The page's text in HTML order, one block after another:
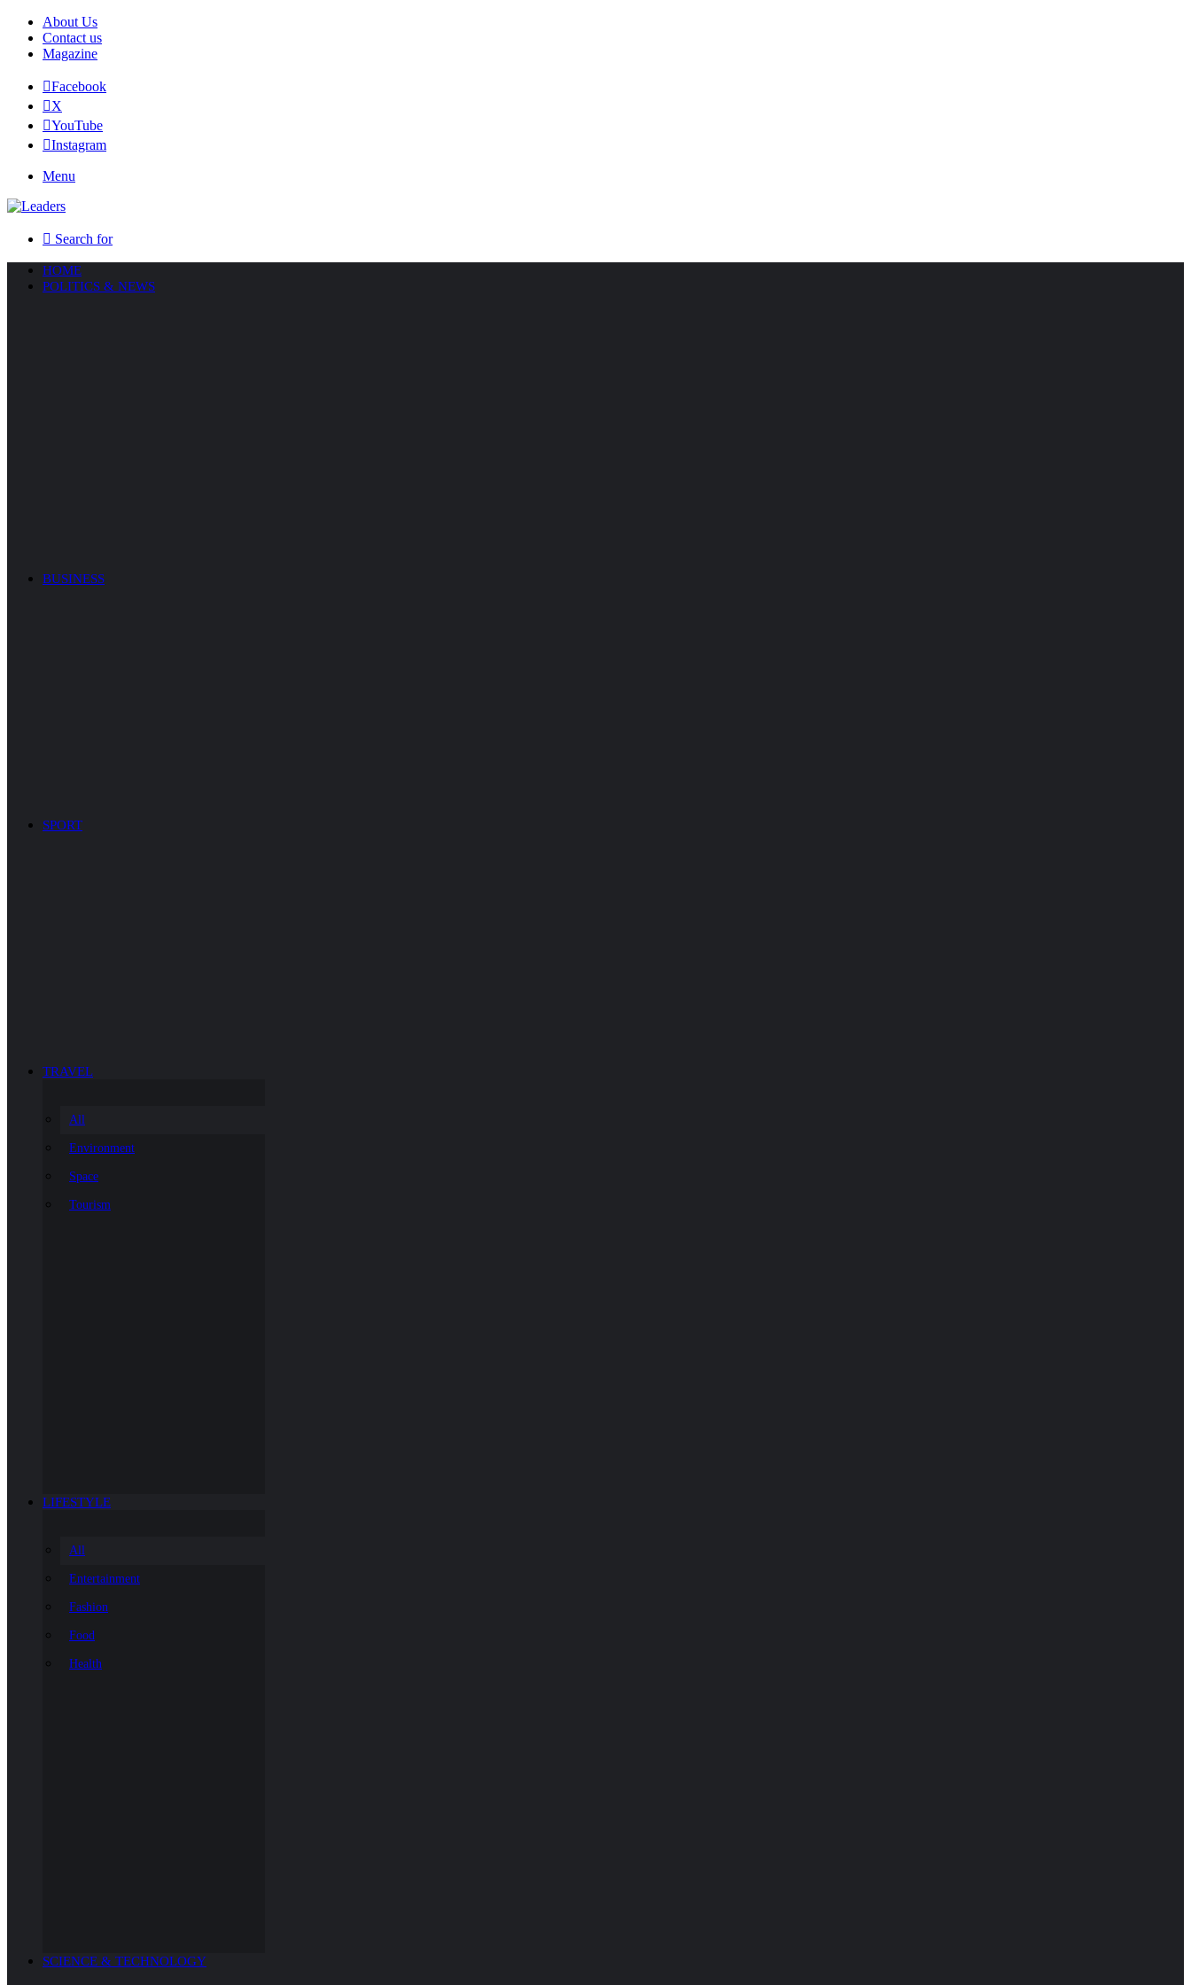
About Us
Contact us
Magazine
Facebook
X
YouTube
Instagram
Menu
Search for
HOME
POLITICS & NEWS
BUSINESS
SPORT
TRAVEL
All
Environment
Space
Tourism
LIFESTYLE
All
Entertainment
Fashion
Food
Health
SCIENCE & TECHNOLOGY